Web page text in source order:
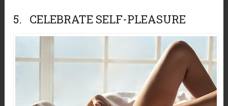
5. CELEBRATE SELF-PLEASURE